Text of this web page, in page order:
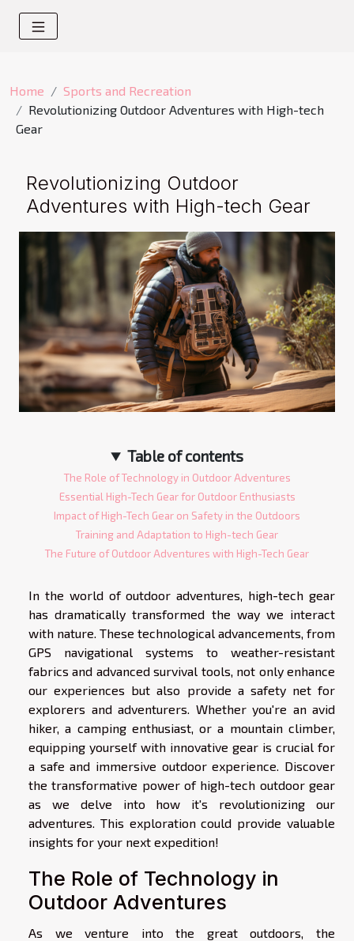
Home
Sports and Recreation
Revolutionizing Outdoor Adventures with High-tech
Gear
Revolutionizing Outdoor
Adventures with High-tech Gear
Table of contents
The Role of Technology in Outdoor Adventures
Essential High-Tech Gear for Outdoor Enthusiasts
Impact of High-Tech Gear on Safety in the Outdoors
Training and Adaptation to High-tech Gear
The Future of Outdoor Adventures with High-Tech Gear
In the world of outdoor adventures, high-tech gear
has dramatically transformed the way we interact
with nature. These technological advancements, from
GPS navigational systems to weather-resistant
fabrics and advanced survival tools, not only enhance
our experiences but also provide a safety net for
explorers and adventurers. Whether you're an avid
hiker, a camping enthusiast, or a mountain climber,
equipping yourself with innovative gear is crucial for
a safe and immersive outdoor experience. Discover
the transformative power of high-tech outdoor gear
as we delve into how it's revolutionizing our
adventures. This exploration could provide valuable
insights for your next expedition!
The Role of Technology in
Outdoor Adventures
As we venture into the great outdoors, the